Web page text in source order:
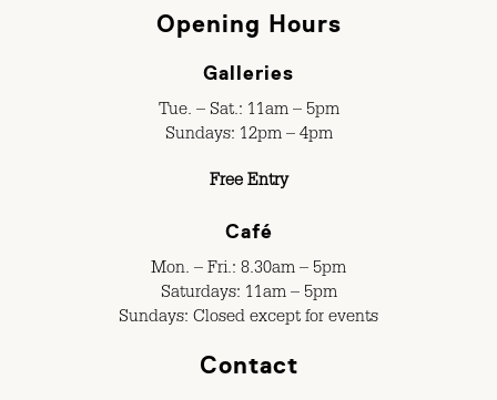
Opening Hours
Galleries
Tue. – Sat.: 11am – 5pm
Sundays: 12pm – 4pm
Free Entry
Café
Mon. – Fri.: 8.30am – 5pm
Saturdays: 11am – 5pm
Sundays: Closed except for events
Contact